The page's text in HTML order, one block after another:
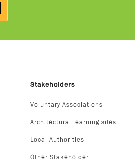
Stakeholders
Voluntary Associations
Architectural learning sites
Local Authorities
Other Stakeholder